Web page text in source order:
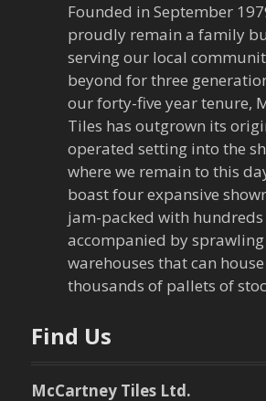
Founded in September
proudly remain a family
serving our local
beyond for three
our forty-five year tenure,
Tiles has outgrown its
operated setting into the
where we remain to this
boast four expansive
jam-packed with hundreds
accompanied by sprawling
warehouses that can house
thousands of pallets of
Find Us
McCartney Tiles Ltd.